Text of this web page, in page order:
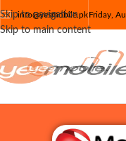
Skip to navigation
Skip to main content
info@yesmobile.pkFriday,